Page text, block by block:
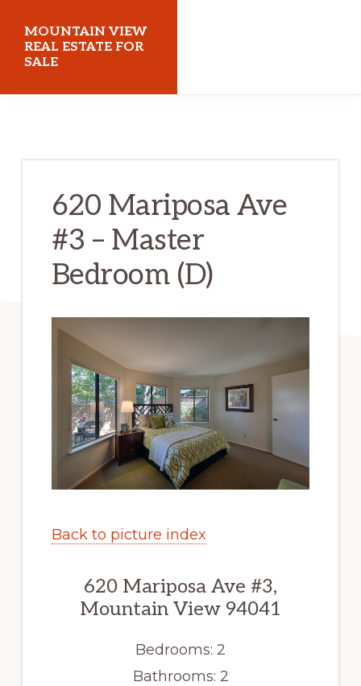
main
content
primary
sidebar
MOUNTAIN VIEW
REAL ESTATE FOR
SALE
620 Mariposa Ave
#3 – Master
Bedroom (D)
Back to picture index
620 Mariposa Ave #3,
Mountain View 94041
Bedrooms: 2
Bathrooms: 2